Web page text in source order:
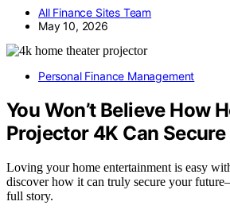
All Finance Sites Team
May 10, 2026
Personal Finance Management
You Won’t Believe How
Projector 4K Can Secure
Loving your home entertainment is easy
discover how it can truly secure your
full story.